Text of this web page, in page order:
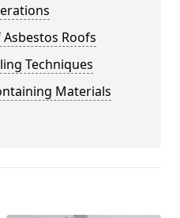
Roofs
Techniques
Materials